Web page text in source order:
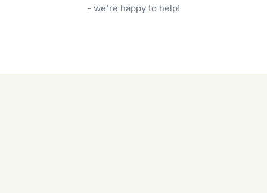
garden care services can handle everything
- we're happy to help!